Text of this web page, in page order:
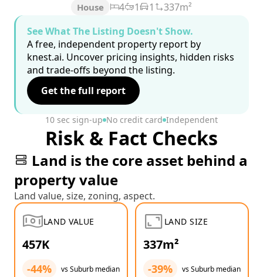
House 4 1 1
337m²
See What The Listing Doesn't Show.
A free, independent property report by
knest.ai. Uncover pricing insights, hidden risks
and trade-offs beyond the listing.
Get the full report
10 sec sign-up No credit card Independent
Risk & Fact Checks
Land is the core asset behind a
property value
Land value, size, zoning, aspect.
LAND VALUE
457K
-44% vs Suburb median
LAND SIZE
337m²
-39% vs Suburb median